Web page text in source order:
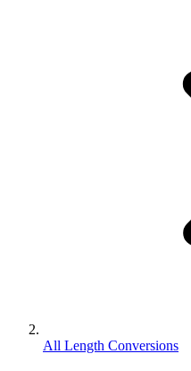
All Length Conversions